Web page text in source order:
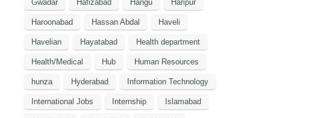
Gwadar Hafizabad Hangu Haripur
Haroonabad Hassan Abdal Haveli
Havelian Hayatabad Health department
Health/Medical Hub Human Resources
hunza Hyderabad Information Technology
International Jobs Internship Islamabad